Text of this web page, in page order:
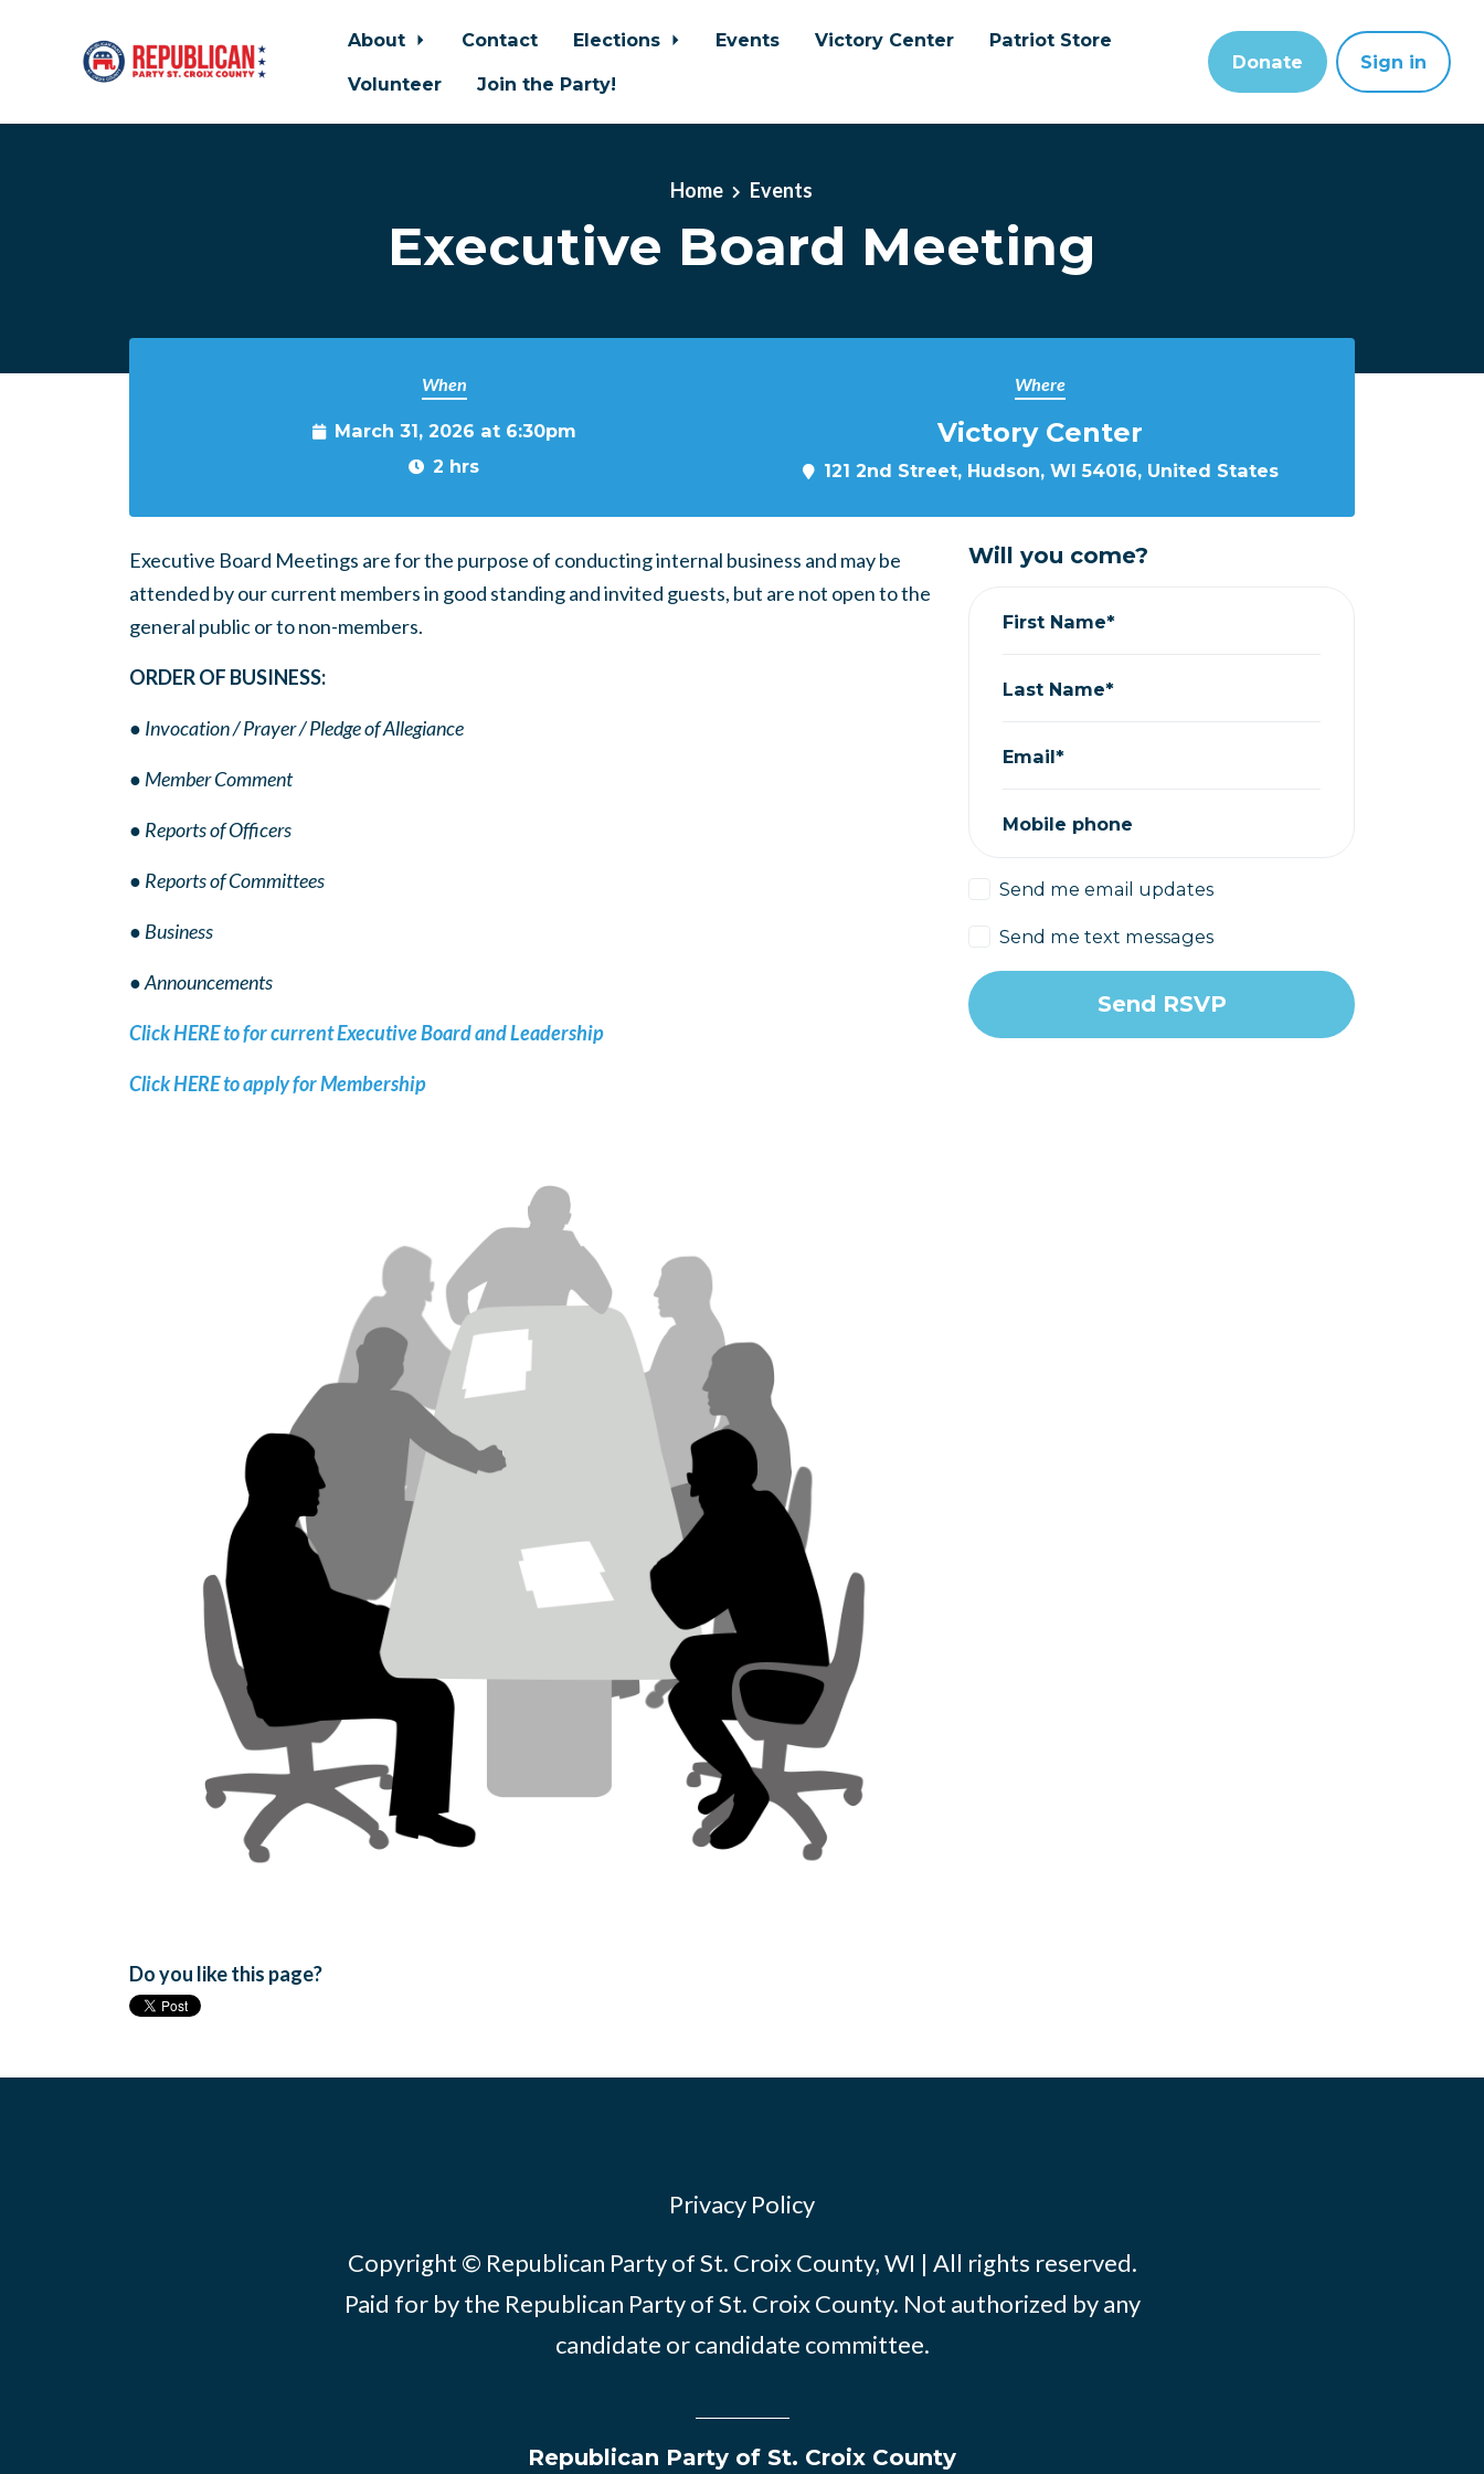
Skip to main content
About Contact Elections Events Victory Center
Patriot Store
Volunteer
Join the Party!
Donate Sign in
Home Events
Executive Board Meeting
When
March 31, 2026 at 6:30pm
2 hrs
Where
Victory Center
121 2nd Street, Hudson, WI 54016, United States
Executive Board Meetings are for the purpose of conducting internal business and may be
attended by our current members in good standing and invited guests, but are not open to the
general public or to non-members.
ORDER OF BUSINESS:
● Invocation / Prayer / Pledge of Allegiance
● Member Comment
● Reports of Officers
● Reports of Committees
● Business
● Announcements
Click HERE to for current Executive Board and Leadership
Click HERE to apply for Membership
Do you like this page?
Will you come?
First Name*
Last Name*
Email*
Mobile phone
Send me email updates
Send me text messages
Privacy Policy
Copyright © Republican Party of St. Croix County, WI | All rights reserved.
Paid for by the Republican Party of St. Croix County. Not authorized by any
candidate or candidate committee.
Republican Party of St. Croix County